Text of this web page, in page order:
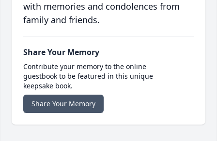
with memories and condolences from
family and friends.
Share Your Memory
Contribute your memory to the online
guestbook to be featured in this unique
keepsake book.
Share Your Memory